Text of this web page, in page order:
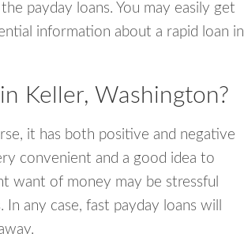
payday loans. You may easily get
information about a rapid loan in
Keller, Washington?
it has both positive and negative
convenient and a good idea to
want of money may be stressful
any case, fast payday loans will